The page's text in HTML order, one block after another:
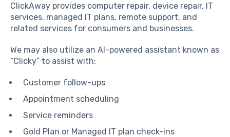
ClickAway provides computer repair, device repair, IT
services, managed IT plans, remote support, and
related services for consumers and businesses.
We may also utilize an AI-powered assistant known as
“Clicky” to assist with:
Customer follow-ups
Appointment scheduling
Service reminders
Gold Plan or Managed IT plan check-ins